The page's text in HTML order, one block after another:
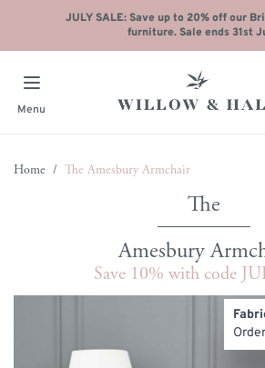
JULY SALE: Save up to 20% off our
furniture. Sale ends 31st
Menu
Home / The Amesbury Armchair
Amesbury
Save 10% with code